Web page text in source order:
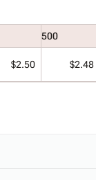
500
$2.50 $2.48